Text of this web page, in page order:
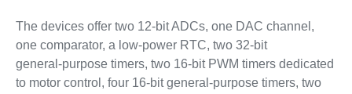
The devices offer two 12‑bit ADCs, one DAC channel,
one comparator, a low‑power RTC, two 32‑bit
general‑purpose timers, two 16‑bit PWM timers dedicated
to motor control, four 16‑bit general‑purpose timers, two